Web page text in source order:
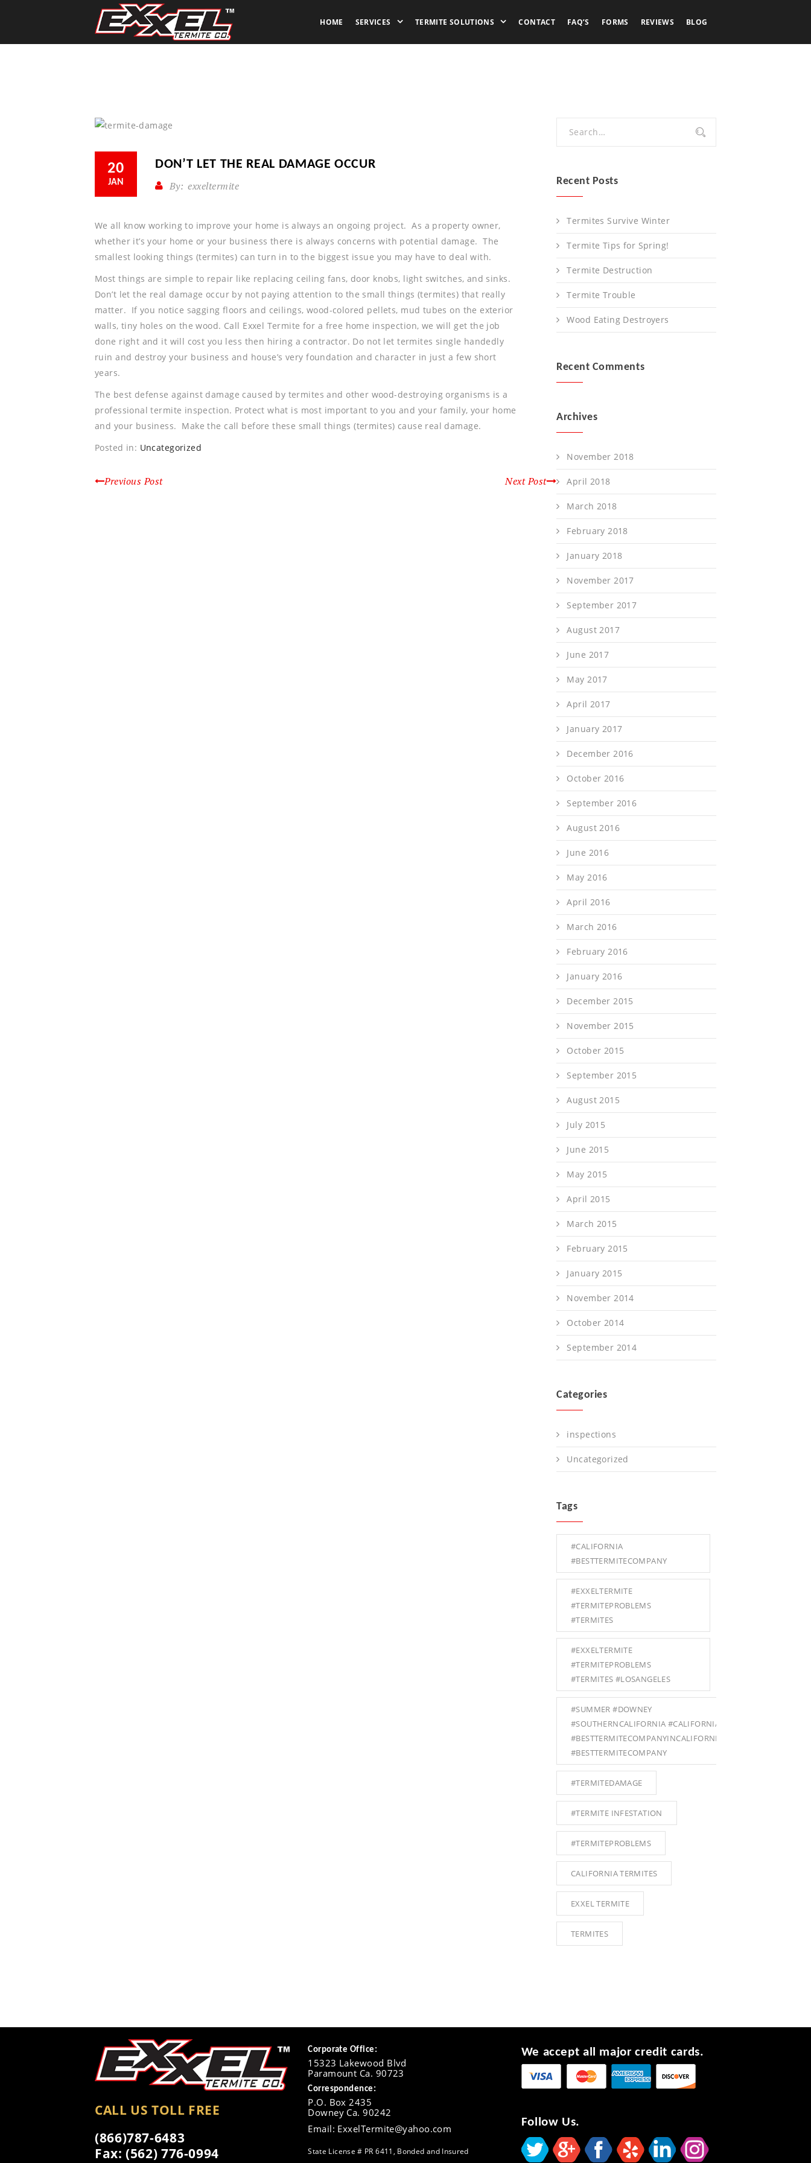
HOME SERVICES TERMITE SOLUTIONS CONTACT FAQ’S FORMS REVIEWS BLOG
20
JAN
DON’T LET THE REAL DAMAGE OCCUR
By: exxeltermite
We all know working to improve your home is always an ongoing project. As a property owner,
whether it’s your home or your business there is always concerns with potential damage. The
smallest looking things (termites) can turn in to the biggest issue you may have to deal with.
Most things are simple to repair like replacing ceiling fans, door knobs, light switches, and sinks.
Don’t let the real damage occur by not paying attention to the small things (termites) that really
matter. If you notice sagging floors and ceilings, wood-colored pellets, mud tubes on the exterior
walls, tiny holes on the wood. Call Exxel Termite for a free home inspection, we will get the job
done right and it will cost you less then hiring a contractor. Do not let termites single handedly
ruin and destroy your business and house’s very foundation and character in just a few short
years.
The best defense against damage caused by termites and other wood-destroying organisms is a
professional termite inspection. Protect what is most important to you and your family, your home
and your business. Make the call before these small things (termites) cause real damage.
Posted in: Uncategorized
Previous Post Next Post
Recent Posts
Termites Survive Winter
Termite Tips for Spring!
Termite Destruction
Termite Trouble
Wood Eating Destroyers
Recent Comments
Archives
November 2018
April 2018
March 2018
February 2018
January 2018
November 2017
September 2017
August 2017
June 2017
May 2017
April 2017
January 2017
December 2016
October 2016
September 2016
August 2016
June 2016
May 2016
April 2016
March 2016
February 2016
January 2016
December 2015
November 2015
October 2015
September 2015
August 2015
July 2015
June 2015
May 2015
April 2015
March 2015
February 2015
January 2015
November 2014
October 2014
September 2014
Categories
inspections
Uncategorized
Tags
#CALIFORNIA
#BESTTERMITECOMPANY
#EXXELTERMITE
#TERMITEPROBLEMS
#TERMITES
#EXXELTERMITE
#TERMITEPROBLEMS
#TERMITES #LOSANGELES
#SUMMER #DOWNEY
#SOUTHERNCALIFORNIA #CALIFORNIA
#BESTTERMITECOMPANYINCALIFORNIA
#BESTTERMITECOMPANY
#TERMITEDAMAGE
#TERMITE INFESTATION
#TERMITEPROBLEMS
CALIFORNIA TERMITES
EXXEL TERMITE
TERMITES
CALL US TOLL FREE
(866)787-6483
Fax: (562) 776-0994
Corporate Office:
15323 Lakewood Blvd
Paramount Ca. 90723
Correspondence:
P.O. Box 2435
Downey Ca. 90242
Email: ExxelTermite@yahoo.com
State License # PR 6411, Bonded and Insured
We accept all major credit cards.
Follow Us.